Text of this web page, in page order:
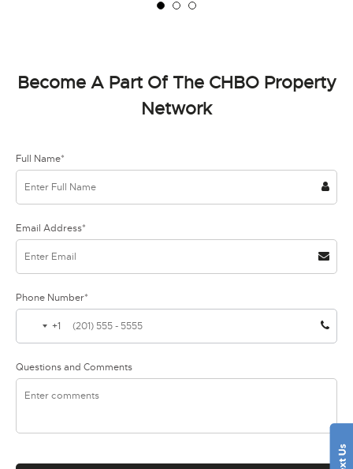
Become A Part Of The CHBO Property
Network
Full Name*
Email Address*
Phone Number*
+1
Questions and Comments